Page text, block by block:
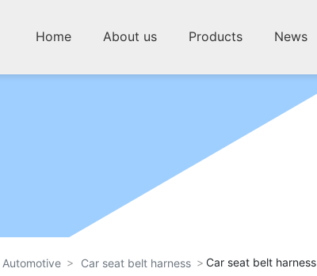
Home About us Products News
Automotive Car seat belt harness Car seat belt harness